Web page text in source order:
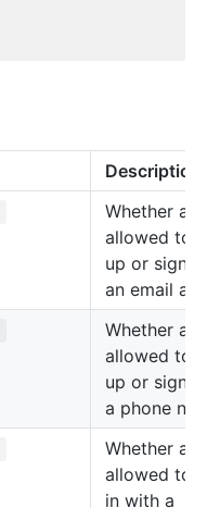
Description
Whether a
allowed to
up or sign
an email
Whether a
allowed to
up or sign
a phone
Whether a
allowed to
in with a